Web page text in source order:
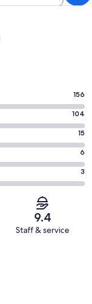
156
104
15
6
3
9.4
Staff & service